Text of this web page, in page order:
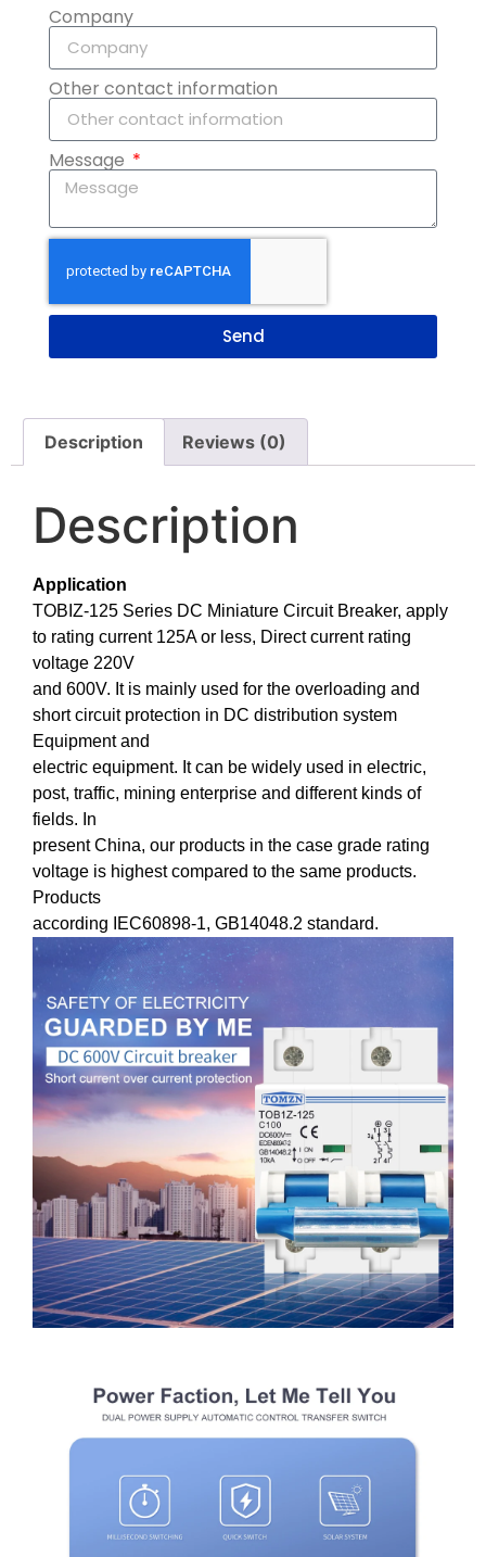
Company
Other contact information
Message
Send
Description Reviews (0)
Description
Application
TOBIZ-125 Series DC Miniature Circuit Breaker, apply
to rating current 125A or less, Direct current rating
voltage 220V
and 600V. It is mainly used for the overloading and
short circuit protection in DC distribution system
Equipment and
electric equipment. It can be widely used in electric,
post, traffic, mining enterprise and different kinds of
fields. In
present China, our products in the case grade rating
voltage is highest compared to the same products.
Products
according IEC60898-1, GB14048.2 standard.